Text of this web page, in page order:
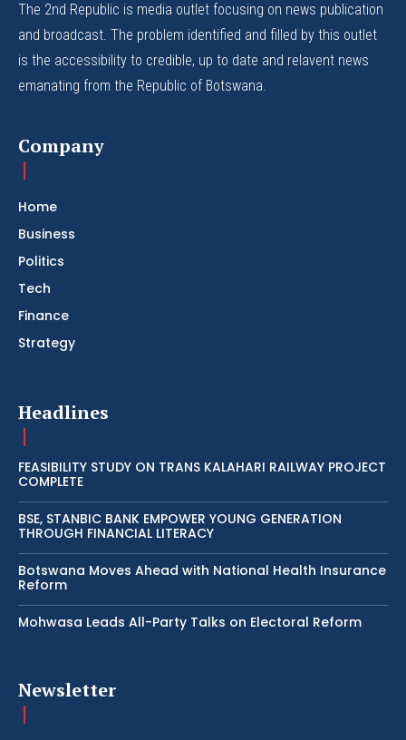
The 2nd Republic is media outlet focusing on news publication
and broadcast. The problem identified and filled by this outlet
is the accessibility to credible, up to date and relavent news
emanating from the Republic of Botswana.
Company
Home
Business
Politics
Tech
Finance
Strategy
Headlines
FEASIBILITY STUDY ON TRANS KALAHARI RAILWAY PROJECT
COMPLETE
BSE, STANBIC BANK EMPOWER YOUNG GENERATION
THROUGH FINANCIAL LITERACY
Botswana Moves Ahead with National Health Insurance
Reform
Mohwasa Leads All-Party Talks on Electoral Reform
Newsletter